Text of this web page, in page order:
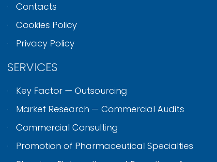
Contacts
Cookies Policy
Privacy Policy
SERVICES
Key Factor — Outsourcing
Market Research — Commercial Audits
Commercial Consulting
Promotion of Pharmaceutical Specialties